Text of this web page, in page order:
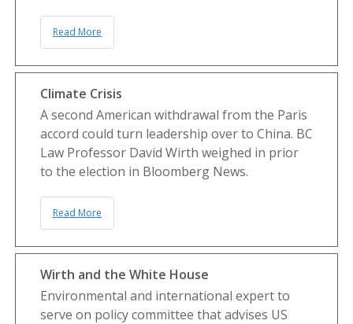
Read More
Climate Crisis
A second American withdrawal from the Paris
accord could turn leadership over to China. BC
Law Professor David Wirth weighed in prior
to the election in Bloomberg News.
Read More
Wirth and the White House
Environmental and international expert to
serve on policy committee that advises US